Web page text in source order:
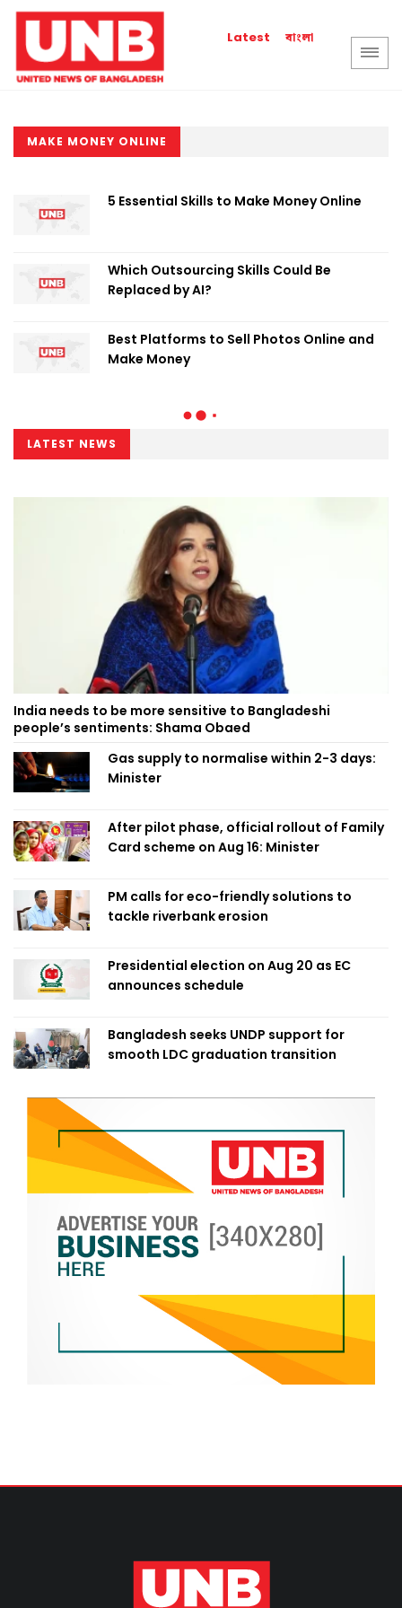
Latest বাংলা
MAKE MONEY ONLINE
5 Essential Skills to Make Money Online
Which Outsourcing Skills Could Be
Replaced by AI?
Best Platforms to Sell Photos Online and
Make Money
LATEST NEWS
India needs to be more sensitive to Bangladeshi
people’s sentiments: Shama Obaed
Gas supply to normalise within 2-3 days:
Minister
After pilot phase, official rollout of Family
Card scheme on Aug 16: Minister
PM calls for eco-friendly solutions to
tackle riverbank erosion
Presidential election on Aug 20 as EC
announces schedule
Bangladesh seeks UNDP support for
smooth LDC graduation transition